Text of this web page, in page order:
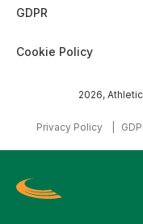
GDPR
Cookie Policy
2026,
Privacy Policy